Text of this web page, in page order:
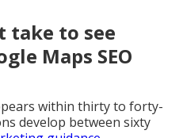
take to see
Maps SEO
within thirty to forty-
develop between sixty